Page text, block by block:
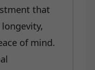
that
of mind.